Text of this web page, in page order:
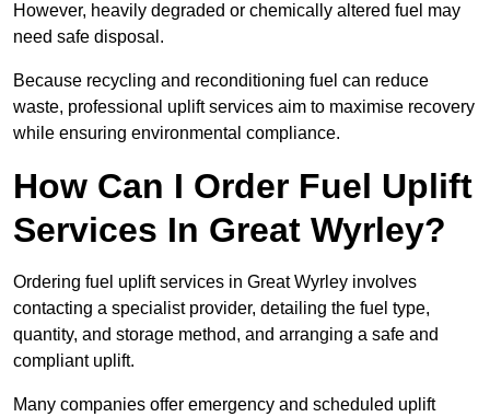
However, heavily degraded or chemically altered fuel may
need safe disposal.
Because recycling and reconditioning fuel can reduce
waste, professional uplift services aim to maximise recovery
while ensuring environmental compliance.
How Can I Order Fuel Uplift
Services In Great Wyrley?
Ordering fuel uplift services in Great Wyrley involves
contacting a specialist provider, detailing the fuel type,
quantity, and storage method, and arranging a safe and
compliant uplift.
Many companies offer emergency and scheduled uplift